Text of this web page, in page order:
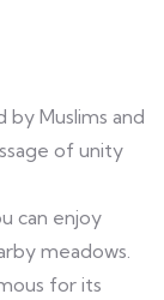
by Muslims and
of unity
can enjoy
meadows.
for its